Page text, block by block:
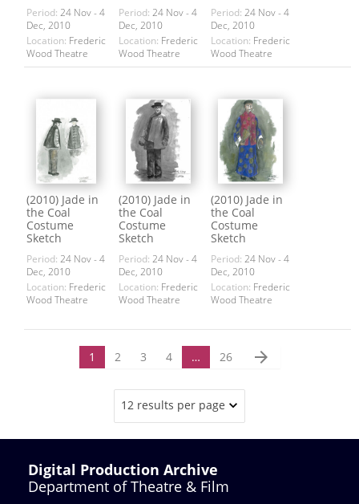
Period: 24 Nov - 4
Dec, 2010
Location: Frederic
Wood Theatre
Period: 24 Nov - 4
Dec, 2010
Location: Frederic
Wood Theatre
Period: 24 Nov - 4
Dec, 2010
Location: Frederic
Wood Theatre
(2010) Jade in
the Coal
Costume
Sketch
Period: 24 Nov - 4
Dec, 2010
Location: Frederic
Wood Theatre
(2010) Jade in
the Coal
Costume
Sketch
Period: 24 Nov - 4
Dec, 2010
Location: Frederic
Wood Theatre
(2010) Jade in
the Coal
Costume
Sketch
Period: 24 Nov - 4
Dec, 2010
Location: Frederic
Wood Theatre
1 2 3 4 … 26 arrow_forward
12 results per page
Digital Production Archive
Department of Theatre & Film